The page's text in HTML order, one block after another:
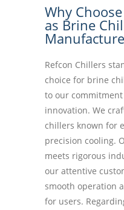
Why
as Brine
Refcon Chillers
choice for brine
to our
innovation. We
chillers known for
precision cooling.
meets rigorous
our attentive
smooth operation
for users.